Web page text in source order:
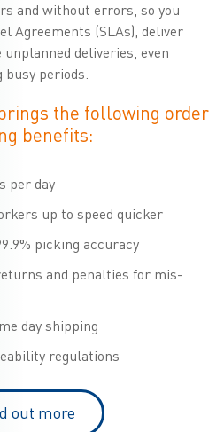
and without errors, so you
Agreements (SLAs), deliver
deliveries, even
busy periods.
the following order
benefits:
per day
up to speed quicker
picking accuracy
and penalties for mis-
day shipping
regulations
out more